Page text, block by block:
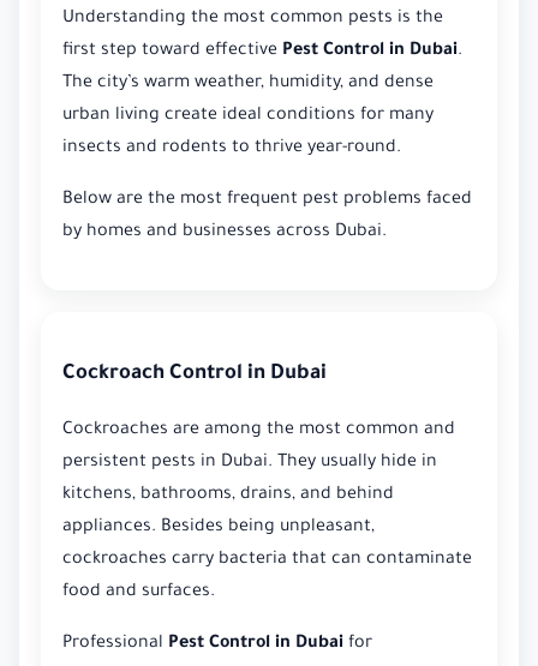
Understanding the most common pests is the
first step toward effective Pest Control in Dubai.
The city’s warm weather, humidity, and dense
urban living create ideal conditions for many
insects and rodents to thrive year-round.
Below are the most frequent pest problems faced
by homes and businesses across Dubai.
Cockroach Control in Dubai
Cockroaches are among the most common and
persistent pests in Dubai. They usually hide in
kitchens, bathrooms, drains, and behind
appliances. Besides being unpleasant,
cockroaches carry bacteria that can contaminate
food and surfaces.
Professional Pest Control in Dubai for